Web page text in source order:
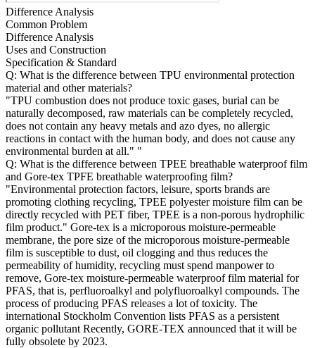
Difference Analysis
Common Problem
Difference Analysis
Uses and Construction
Specification & Standard
Q: What is the difference between TPU environmental protection
material and other materials?
"TPU combustion does not produce toxic gases, burial can be
naturally decomposed, raw materials can be completely recycled,
does not contain any heavy metals and azo dyes, no allergic
reactions in contact with the human body, and does not cause any
environmental burden at all." "
Q: What is the difference between TPEE breathable waterproof film
and Gore-tex TPFE breathable waterproofing film?
"Environmental protection factors, leisure, sports brands are
promoting clothing recycling, TPEE polyester moisture film can be
directly recycled with PET fiber, TPEE is a non-porous hydrophilic
film product." Gore-tex is a microporous moisture-permeable
membrane, the pore size of the microporous moisture-permeable
film is susceptible to dust, oil clogging and thus reduces the
permeability of humidity, recycling must spend manpower to
remove, Gore-tex moisture-permeable waterproof film material for
PFAS, that is, perfluoroalkyl and polyfluoroalkyl compounds. The
process of producing PFAS releases a lot of toxicity. The
international Stockholm Convention lists PFAS as a persistent
organic pollutant Recently, GORE-TEX announced that it will be
fully obsolete by 2023.